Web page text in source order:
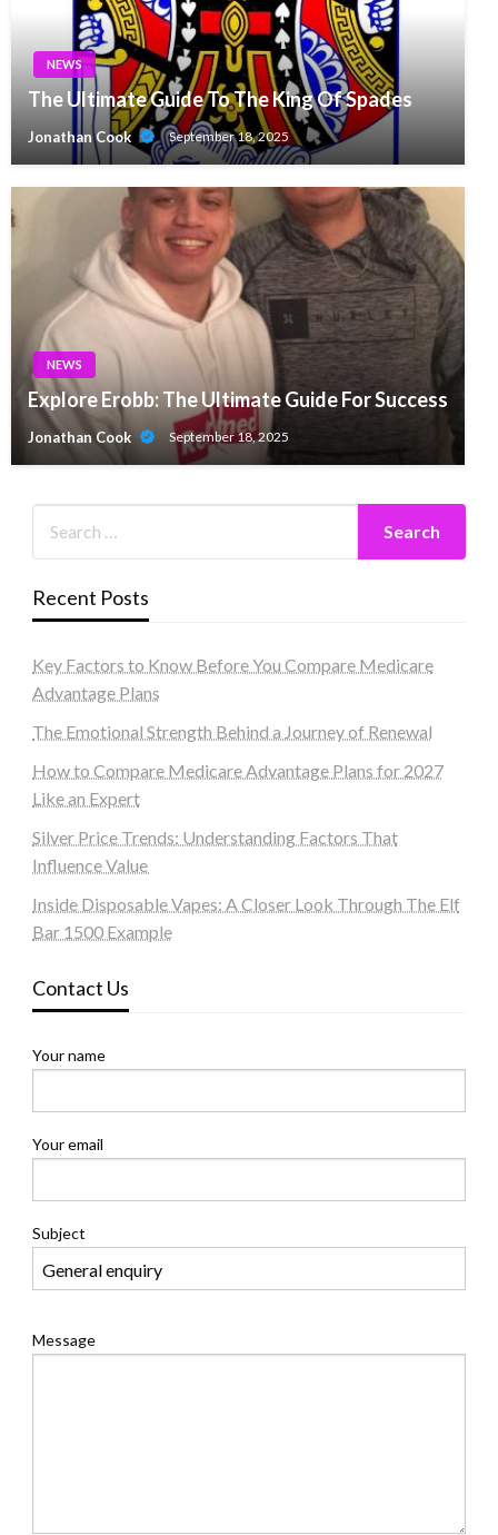
NEWS
The Ultimate Guide To The King Of Spades
Jonathan Cook September 18, 2025
NEWS
Explore Erobb: The Ultimate Guide For Success
Jonathan Cook September 18, 2025
Recent Posts
Key Factors to Know Before You Compare Medicare
Advantage Plans
The Emotional Strength Behind a Journey of Renewal
How to Compare Medicare Advantage Plans for 2027
Like an Expert
Silver Price Trends: Understanding Factors That
Influence Value
Inside Disposable Vapes: A Closer Look Through The Elf
Bar 1500 Example
Contact Us
Your name
Your email
Subject
Message